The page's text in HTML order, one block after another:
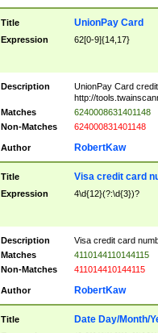
Title UnionPay Card
Expression 62[0-9]{14,17}
Description
UnionPay Card
http://
Matches
6240008631401148
Non-Matches
624000831401148
Author RobertKaw
Title Visa credit card
Expression 4\d{12}(?:\d{3})?
Description
Visa credit card
Matches
4110144110144115
Non-Matches
411014410144115
Author RobertKaw
Title Date Day/Month/